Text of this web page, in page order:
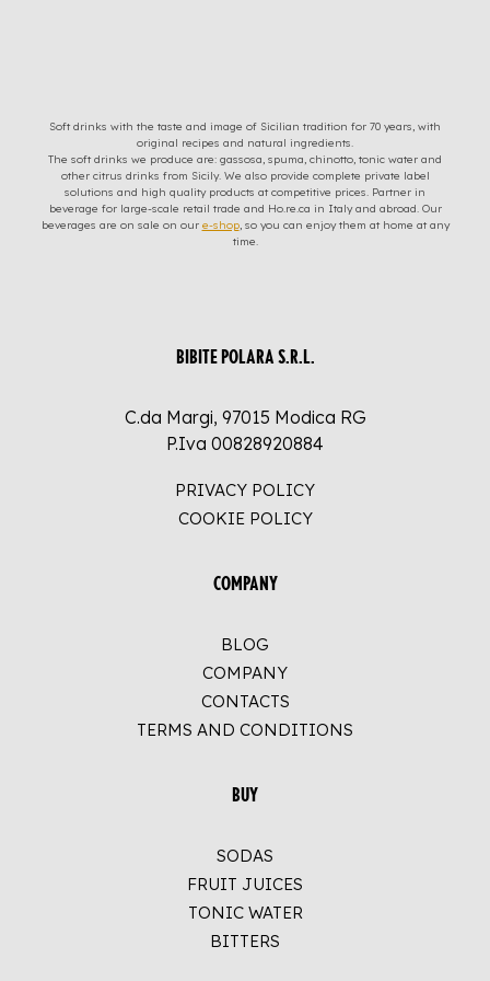
Soft drinks with the taste and image of Sicilian tradition for 70 years, with
original recipes and natural ingredients.
The soft drinks we produce are: gassosa, spuma, chinotto, tonic water and
other citrus drinks from Sicily. We also provide complete private label
solutions and high quality products at competitive prices. Partner in
beverage for large-scale retail trade and Ho.re.ca in Italy and abroad. Our
beverages are on sale on our e-shop, so you can enjoy them at home at any
time.
BIBITE POLARA S.R.L.
C.da Margi, 97015 Modica RG
P.Iva 00828920884
PRIVACY POLICY
COOKIE POLICY
COMPANY
BLOG
COMPANY
CONTACTS
TERMS AND CONDITIONS
BUY
SODAS
FRUIT JUICES
TONIC WATER
BITTERS